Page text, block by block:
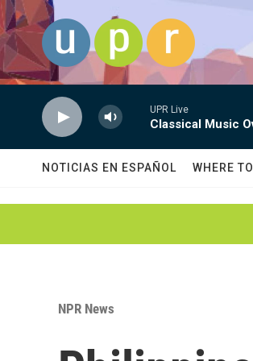
Skip to main content
UPR Live
Classical Music
NOTICIAS EN ESPAÑOL WHERE
NPR News